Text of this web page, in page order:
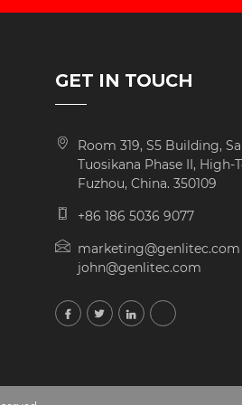
GET IN TOUCH
Room 319, S5 Building,
Tuosikana Phase II, High-
Fuzhou, China. 350109
+86 186 5036 9077
marketing@genlitec.com
john@genlitec.com